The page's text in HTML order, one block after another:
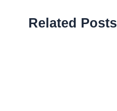
Related Posts